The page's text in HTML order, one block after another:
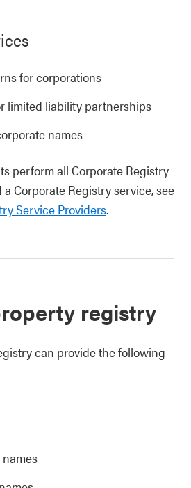
for corporations
limited liability partnerships
names
perform all Corporate Registry
Corporate Registry service, see
Service Providers.
registry
can provide the following